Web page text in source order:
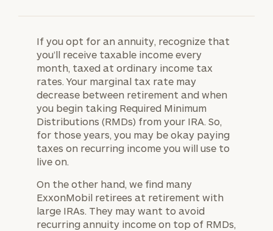
If you opt for an annuity, recognize that
you’ll receive taxable income every
month, taxed at ordinary income tax
rates. Your marginal tax rate may
decrease between retirement and when
you begin taking Required Minimum
Distributions (RMDs) from your IRA. So,
for those years, you may be okay paying
taxes on recurring income you will use to
live on.
On the other hand, we find many
ExxonMobil retirees at retirement with
large IRAs. They may want to avoid
recurring annuity income on top of RMDs,